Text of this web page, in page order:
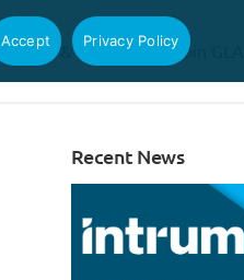
News & Insights Join GLAS
Recent News
Accept Privacy Policy